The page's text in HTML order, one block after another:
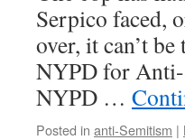
Serpico faced,
over, it can’t
NYPD for Anti-
NYPD …
Posted in anti-Semitism |